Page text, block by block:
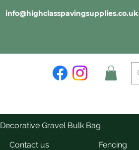
info@highclasspavingsupplies.co.uk
Decorative Gravel Bulk Bag
Contact us Fencing